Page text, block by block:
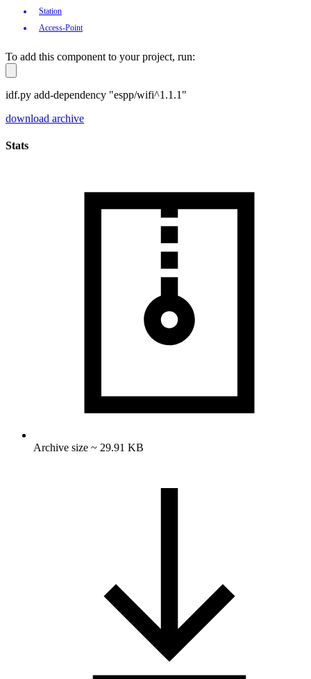
Station
Access-Point
To add this component to your project, run:
idf.py add-dependency "espp/wifi^1.1.1"
download archive
Stats
Archive size ~ 29.91 KB